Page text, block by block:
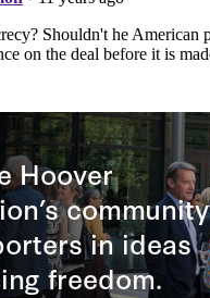
Hoover
community
in ideas
freedom.